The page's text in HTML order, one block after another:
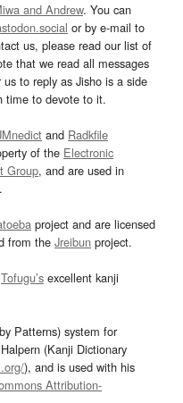
and Andrew. You can
or by e-mail to
us, please read our list of
that we read all messages
to reply as Jisho is a side
time to devote to it.
and Radkfile
of the Electronic
Group, and are used in
.
project and are licensed
from the Jreibun project.
Tofugu’s excellent kanji
Patterns) system for
(Kanji Dictionary
), and is used with his
Attribution-